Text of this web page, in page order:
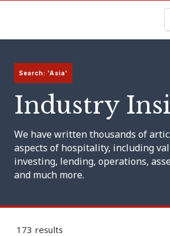
Search: 'Asia'
Industry
We have written thousands of
aspects of hospitality, including
investing, lending, operations,
and much more.
173 results